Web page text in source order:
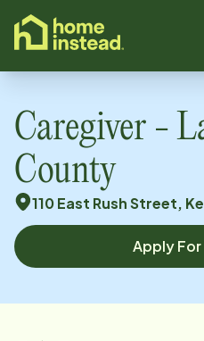
content
Caregiver -
County
110 East Rush Street,
Apply For